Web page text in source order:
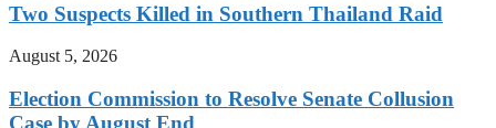
Two Suspects Killed in Southern Thailand Raid
August 5, 2026
Election Commission to Resolve Senate Collusion
Case by August End